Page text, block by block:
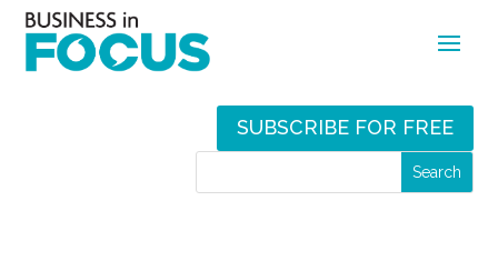
SUBSCRIBE FOR FREE